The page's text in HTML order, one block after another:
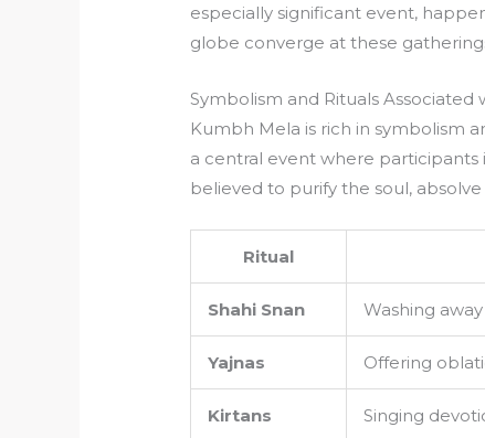
especially significant event,
globe converge at these
Symbolism and Rituals
Kumbh Mela is rich in symbolism
a central event where participants
believed to purify the soul,
Ritual
Shahi Snan Washing
Yajnas Offering
Kirtans Singing